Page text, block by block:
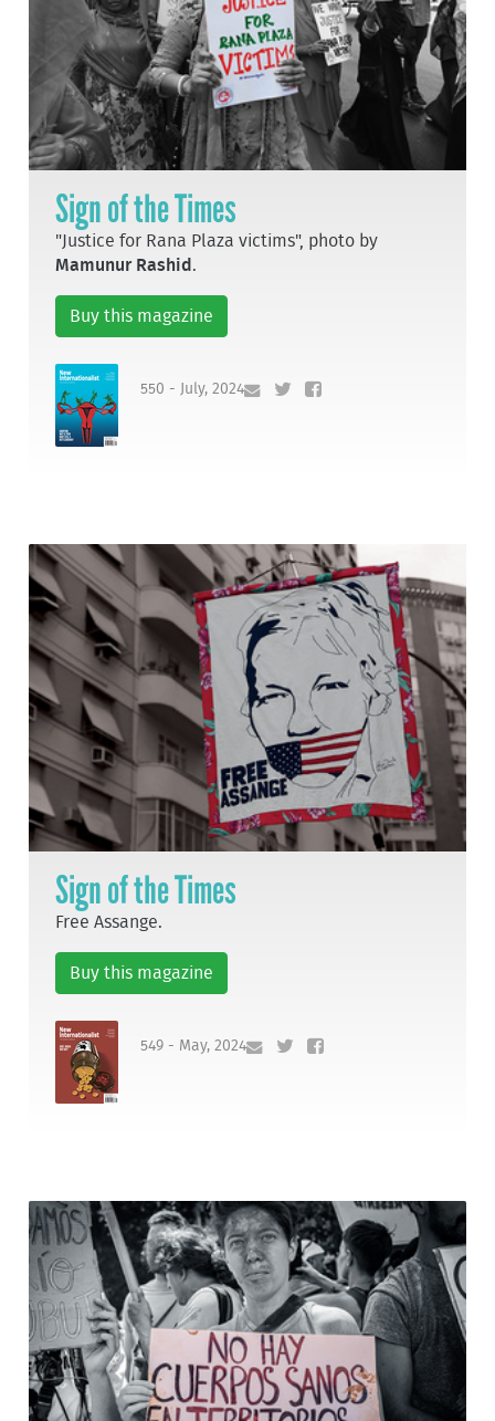
Sign of the Times
"Justice for Rana Plaza victims", photo by
Mamunur Rashid .
Buy this magazine
550 - July, 2024
Sign of the Times
Free Assange.
Buy this magazine
549 - May, 2024